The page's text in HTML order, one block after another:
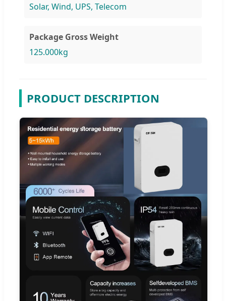
Solar, Wind, UPS, Telecom
Package Gross Weight
125.000kg
PRODUCT DESCRIPTION